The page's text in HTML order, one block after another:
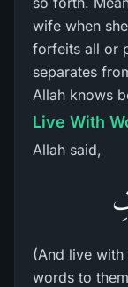
wife when
forfeits all or
separates
Allah knows
Live With
Allah said,
(And live
words to